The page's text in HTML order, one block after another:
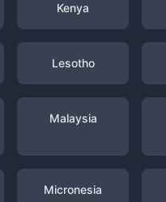
Kenya
Lesotho
Malaysia
Micronesia